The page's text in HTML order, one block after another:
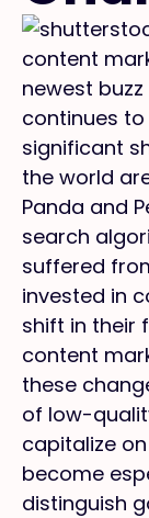
content
newest
continues to
significant
the world
Panda and
search
suffered
invested in
shift in their
content
these
of low-
capitalize
become
distinguish